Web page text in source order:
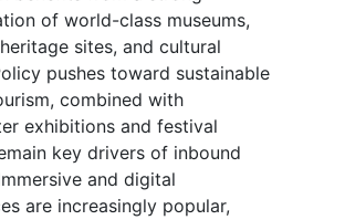
of world-class museums,
sites, and cultural
pushes toward sustainable
combined with
exhibitions and festival
key drivers of inbound
and digital
are increasingly popular,